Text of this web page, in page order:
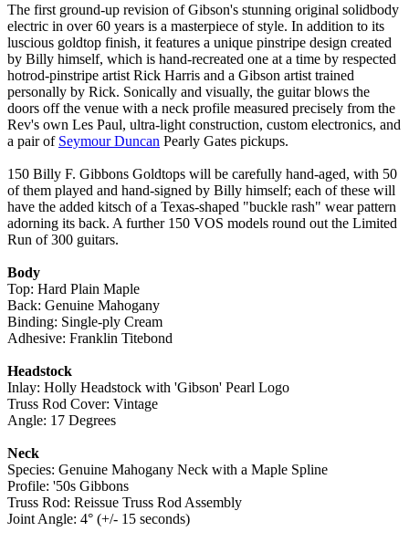
The first ground-up revision of Gibson's stunning original solidbody
electric in over 60 years is a masterpiece of style. In addition to its
luscious goldtop finish, it features a unique pinstripe design created
by Billy himself, which is hand-recreated one at a time by respected
hotrod-pinstripe artist Rick Harris and a Gibson artist trained
personally by Rick. Sonically and visually, the guitar blows the
doors off the venue with a neck profile measured precisely from the
Rev's own Les Paul, ultra-light construction, custom electronics, and
a pair of Seymour Duncan Pearly Gates pickups.
150 Billy F. Gibbons Goldtops will be carefully hand-aged, with 50
of them played and hand-signed by Billy himself; each of these will
have the added kitsch of a Texas-shaped "buckle rash" wear pattern
adorning its back. A further 150 VOS models round out the Limited
Run of 300 guitars.
Body
Top: Hard Plain Maple
Back: Genuine Mahogany
Binding: Single-ply Cream
Adhesive: Franklin Titebond
Headstock
Inlay: Holly Headstock with 'Gibson' Pearl Logo
Truss Rod Cover: Vintage
Angle: 17 Degrees
Neck
Species: Genuine Mahogany Neck with a Maple Spline
Profile: '50s Gibbons
Truss Rod: Reissue Truss Rod Assembly
Joint Angle: 4° (+/- 15 seconds)